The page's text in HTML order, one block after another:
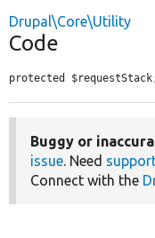
Drupal\Core\Utility
Code
protected
Buggy or
issue. Need
Connect with the